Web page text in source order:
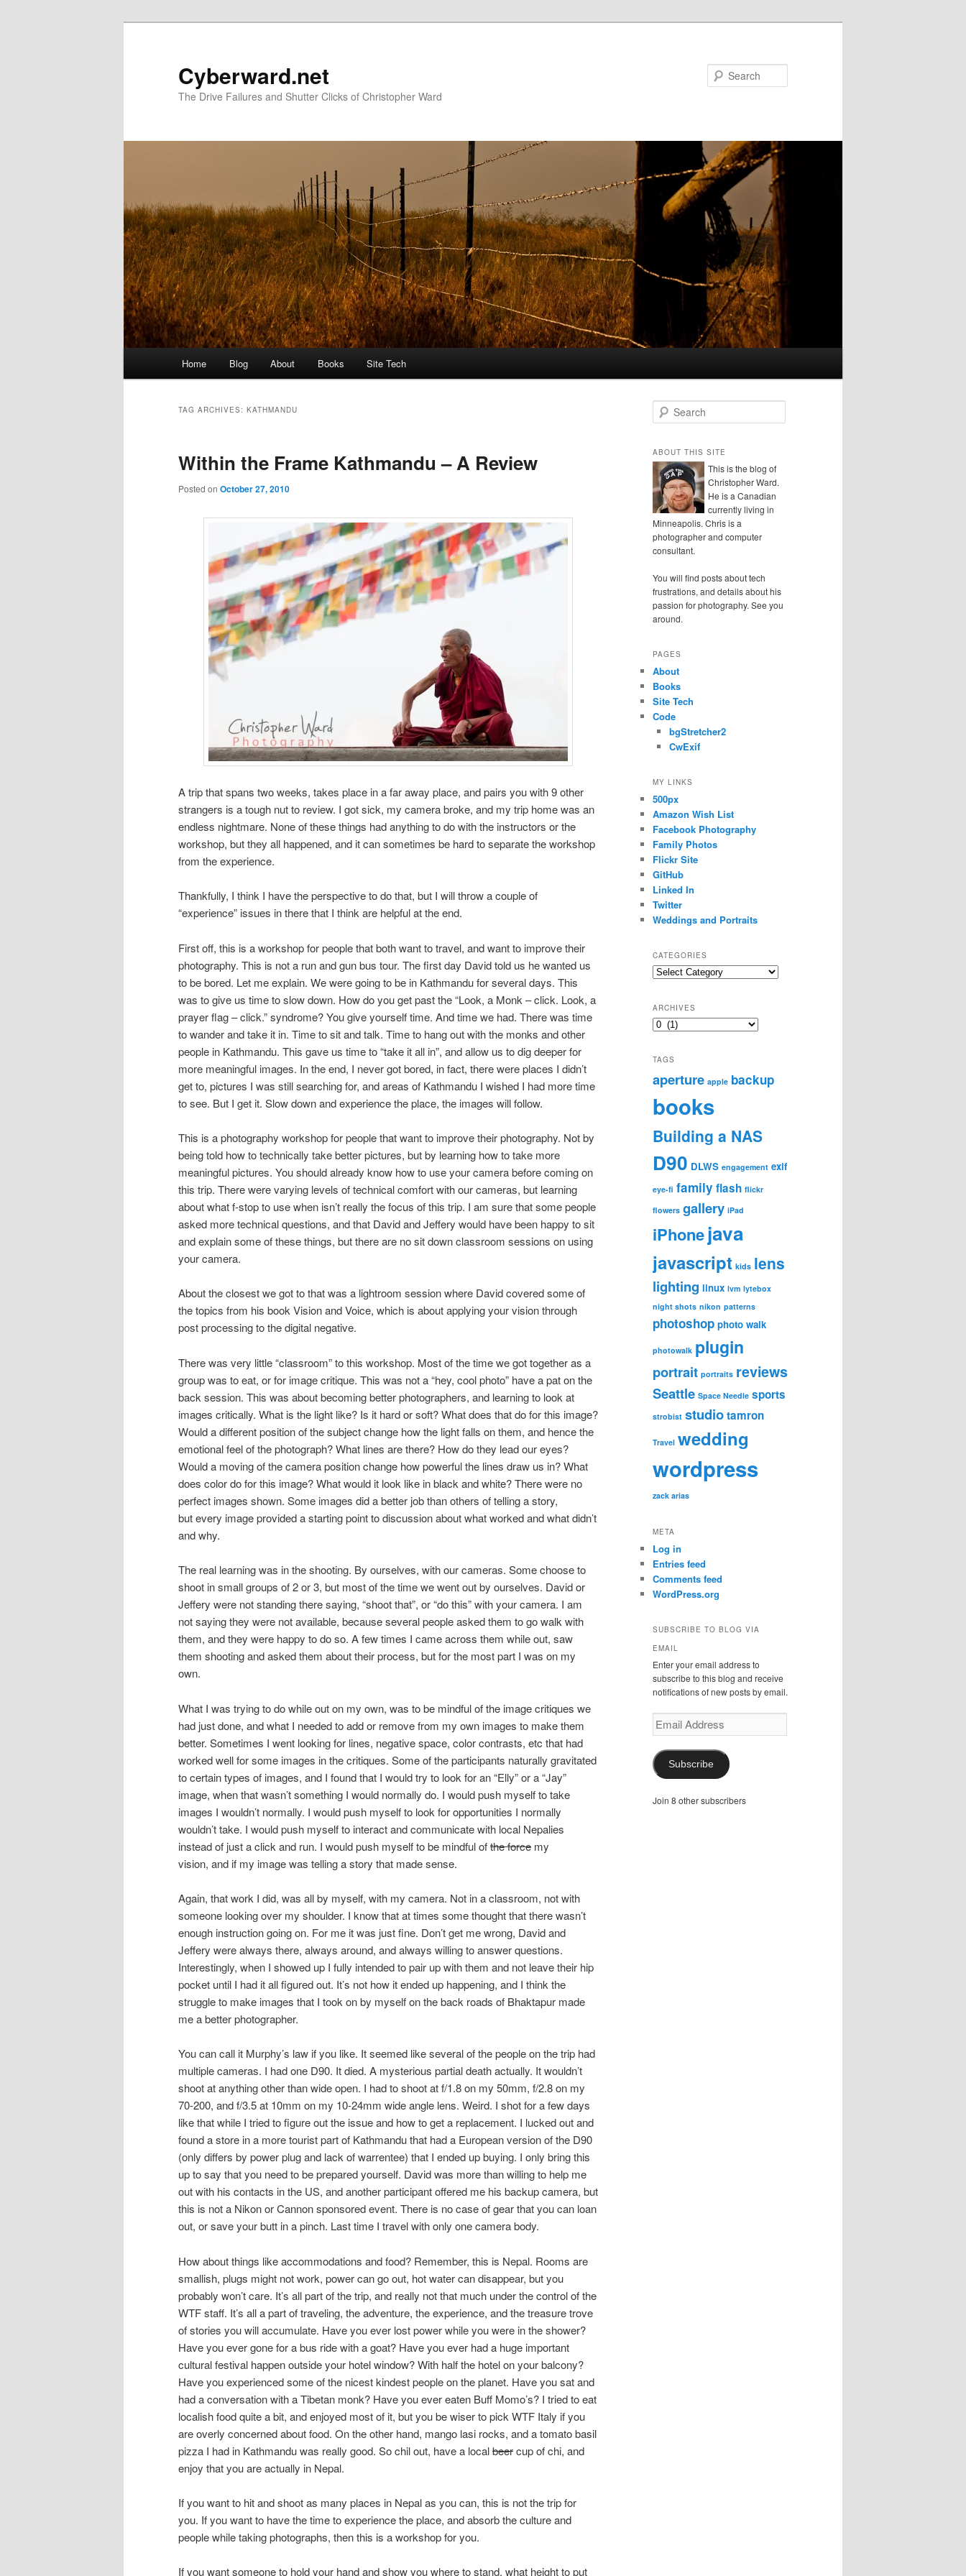
Cyberward.net
The Drive Failures and Shutter Clicks of Christopher Ward
Home Blog About Books Site Tech
TAG ARCHIVES: KATHMANDU
Within the Frame Kathmandu – A Review
Posted on October 27, 2010
A trip that spans two weeks, takes place in a far away place, and pairs you with 9 other
strangers is a tough nut to review. I got sick, my camera broke, and my trip home was an
endless nightmare. None of these things had anything to do with the instructors or the
workshop, but they all happened, and it can sometimes be hard to separate the workshop
from the experience.
Thankfully, I think I have the perspective to do that, but I will throw a couple of
“experience” issues in there that I think are helpful at the end.
First off, this is a workshop for people that both want to travel, and want to improve their
photography. This is not a run and gun bus tour. The first day David told us he wanted us
to be bored. Let me explain. We were going to be in Kathmandu for several days. This
was to give us time to slow down. How do you get past the “Look, a Monk – click. Look, a
prayer flag – click.” syndrome? You give yourself time. And time we had. There was time
to wander and take it in. Time to sit and talk. Time to hang out with the monks and other
people in Kathmandu. This gave us time to “take it all in”, and allow us to dig deeper for
more meaningful images. In the end, I never got bored, in fact, there were places I didn’t
get to, pictures I was still searching for, and areas of Kathmandu I wished I had more time
to see. But I get it. Slow down and experience the place, the images will follow.
This is a photography workshop for people that want to improve their photography. Not by
being told how to technically take better pictures, but by learning how to take more
meaningful pictures. You should already know how to use your camera before coming on
this trip. There were varying levels of technical comfort with our cameras, but learning
about what f-stop to use when isn’t really the focus of this trip. I am sure that some people
asked more technical questions, and that David and Jeffery would have been happy to sit
and explain some of these things, but there are no sit down classroom sessions on using
your camera.
About the closest we got to that was a lightroom session where David covered some of
the topics from his book Vision and Voice, which is about applying your vision through
post processing to the digital negative.
There was very little “classroom” to this workshop. Most of the time we got together as a
group was to eat, or for image critique. This was not a “hey, cool photo” have a pat on the
back session. This was about becoming better photographers, and learning to look at
images critically. What is the light like? Is it hard or soft? What does that do for this image?
Would a different position of the subject change how the light falls on them, and hence the
emotional feel of the photograph? What lines are there? How do they lead our eyes?
Would a moving of the camera position change how powerful the lines draw us in? What
does color do for this image? What would it look like in black and white? There were no
perfect images shown. Some images did a better job than others of telling a story,
but every image provided a starting point to discussion about what worked and what didn’t
and why.
The real learning was in the shooting. By ourselves, with our cameras. Some choose to
shoot in small groups of 2 or 3, but most of the time we went out by ourselves. David or
Jeffery were not standing there saying, “shoot that”, or “do this” with your camera. I am
not saying they were not available, because several people asked them to go walk with
them, and they were happy to do so. A few times I came across them while out, saw
them shooting and asked them about their process, but for the most part I was on my
own.
What I was trying to do while out on my own, was to be mindful of the image critiques we
had just done, and what I needed to add or remove from my own images to make them
better. Sometimes I went looking for lines, negative space, color contrasts, etc that had
worked well for some images in the critiques. Some of the participants naturally gravitated
to certain types of images, and I found that I would try to look for an “Elly” or a “Jay”
image, when that wasn’t something I would normally do. I would push myself to take
images I wouldn’t normally. I would push myself to look for opportunities I normally
wouldn’t take. I would push myself to interact and communicate with local Nepalies
instead of just a click and run. I would push myself to be mindful ofthe force my
vision, and if my image was telling a story that made sense.
Again, that work I did, was all by myself, with my camera. Not in a classroom, not with
someone looking over my shoulder. I know that at times some thought that there wasn’t
enough instruction going on. For me it was just fine. Don’t get me wrong, David and
Jeffery were always there, always around, and always willing to answer questions.
Interestingly, when I showed up I fully intended to pair up with them and not leave their hip
pocket until I had it all figured out. It’s not how it ended up happening, and I think the
struggle to make images that I took on by myself on the back roads of Bhaktapur made
me a better photographer.
You can call it Murphy’s law if you like. It seemed like several of the people on the trip had
multiple cameras. I had one D90. It died. A mysterious partial death actually. It wouldn’t
shoot at anything other than wide open. I had to shoot at f/1.8 on my 50mm, f/2.8 on my
70-200, and f/3.5 at 10mm on my 10-24mm wide angle lens. Weird. I shot for a few days
like that while I tried to figure out the issue and how to get a replacement. I lucked out and
found a store in a more tourist part of Kathmandu that had a European version of the D90
(only differs by power plug and lack of warrentee) that I ended up buying. I only bring this
up to say that you need to be prepared yourself. David was more than willing to help me
out with his contacts in the US, and another participant offered me his backup camera, but
this is not a Nikon or Cannon sponsored event. There is no case of gear that you can loan
out, or save your butt in a pinch. Last time I travel with only one camera body.
How about things like accommodations and food? Remember, this is Nepal. Rooms are
smallish, plugs might not work, power can go out, hot water can disappear, but you
probably won’t care. It’s all part of the trip, and really not that much under the control of the
WTF staff. It’s all a part of traveling, the adventure, the experience, and the treasure trove
of stories you will accumulate. Have you ever lost power while you were in the shower?
Have you ever gone for a bus ride with a goat? Have you ever had a huge important
cultural festival happen outside your hotel window? With half the hotel on your balcony?
Have you experienced some of the nicest kindest people on the planet. Have you sat and
had a conversation with a Tibetan monk? Have you ever eaten Buff Momo’s? I tried to eat
localish food quite a bit, and enjoyed most of it, but you be wiser to pick WTF Italy if you
are overly concerned about food. On the other hand, mango lasi rocks, and a tomato basil
pizza I had in Kathmandu was really good. So chil out, have a localbeercup of chi, and
enjoy that you are actually in Nepal.
If you want to hit and shoot as many places in Nepal as you can, this is not the trip for
you. If you want to have the time to experience the place, and absorb the culture and
people while taking photographs, then this is a workshop for you.
If you want someone to hold your hand and show you where to stand, what height to put
e
r
c
h
ABOUT THIS SITE
This is the blog of
Christopher Ward.
He is a Canadian
currently living in
Minneapolis. Chris is a
photographer and computer
consultant.
You will find posts about tech
frustrations, and details about his
passion for photography. See you
around.
PAGES
About
Books
Site Tech
Code
bgStretcher2
CwExif
MY LINKS
500px
Amazon Wish List
Facebook Photography
Family Photos
Flickr Site
GitHub
Linked In
Twitter
Weddings and Portraits
CATEGORIES
Categories
ARCHIVES
Archives
TAGS
aperture apple backup
books
Building a NAS
D90 DLWS engagement exif
eye-fi family flash flickr
flowers gallery iPad
iPhonejava
javascript kids lens
lighting linux lvm lytebox
night shots nikon patterns
photoshop photo walk
photowalk plugin
portrait portraits reviews
Seattle Space Needle sports
strobist studiotamron
Travel wedding
wordpress
zack arias
META
Log in
Entries feed
Comments feed
WordPress.org
SUBSCRIBE TO BLOG VIA
EMAIL
Enter your email address to
subscribe to this blog and receive
notifications of new posts by email.
Email
Address
Subscribe
Join 8 other subscribers